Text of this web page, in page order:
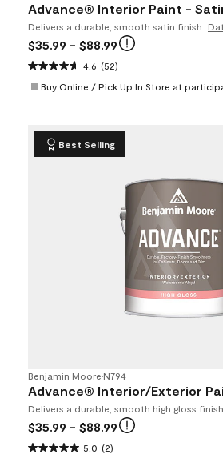
Advance® Interior Paint -
Delivers a durable, smooth satin finish.
$35.99 - $88.99
4.6 (52)
Buy Online / Pick Up In Store at
Best Selling
Benjamin Moore•N794
Advance® Interior/Exterior
Delivers a durable, smooth high gloss finish.
$35.99 - $88.99
5.0 (2)